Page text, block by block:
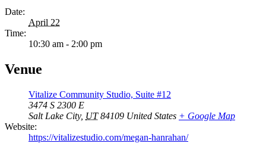
Date:
April 22
Time:
10:30 am - 2:00 pm
Venue
Vitalize Community Studio, Suite #12
3474 S 2300 E
Salt Lake City, UT 84109 United States + Google Map
Website:
https://vitalizestudio.com/megan-hanrahan/